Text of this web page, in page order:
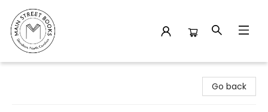
Go back